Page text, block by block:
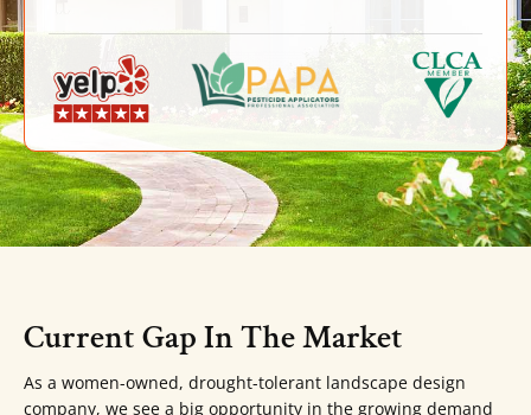
Current Gap In The Market
As a women-owned, drought-tolerant landscape design
company, we see a big opportunity in the growing demand